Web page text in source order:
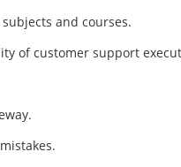
and courses.
of customer support